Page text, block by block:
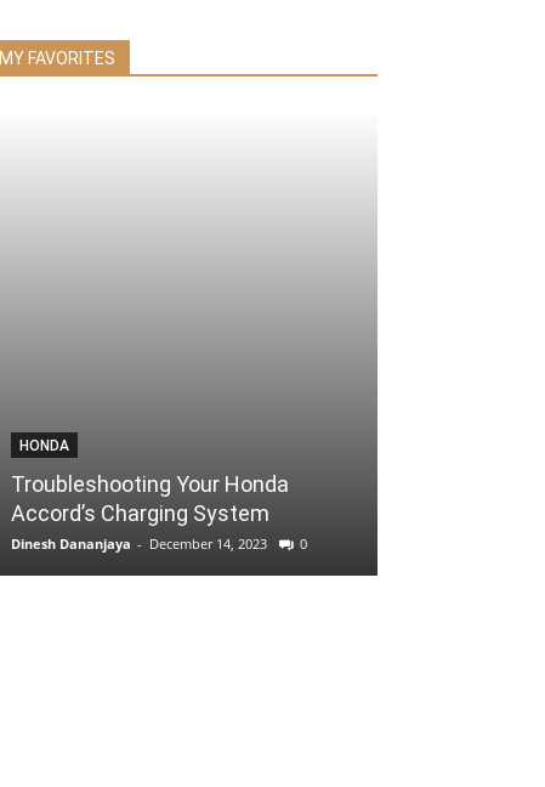
MY FAVORITES
HONDA
Troubleshooting Your Honda
Accord’s Charging System
Dinesh Dananjaya - December 14, 2023 0